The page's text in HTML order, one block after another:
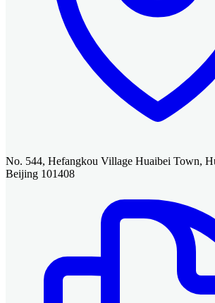
No. 544, Hefangkou Village Huaibei Town,
Beijing 101408